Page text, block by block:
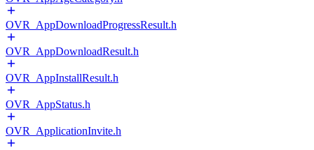
OVR_AppDownloadProgressResult.h
OVR_AppDownloadResult.h
OVR_AppInstallResult.h
OVR_AppStatus.h
OVR_ApplicationInvite.h